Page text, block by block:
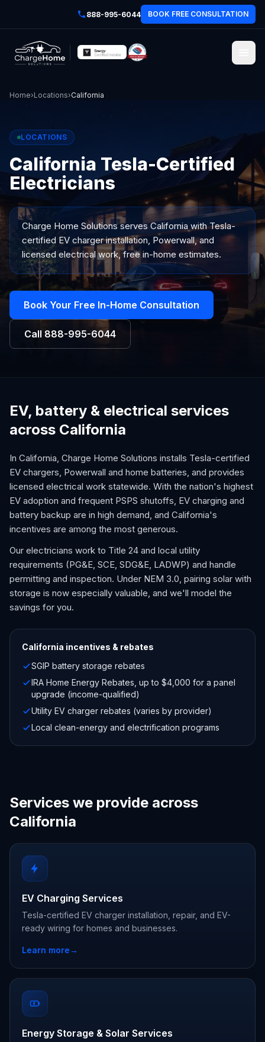
888-995-6044 BOOK FREE CONSULTATION
Home›Locations›California
LOCATIONS
California Tesla-Certified
Electricians
Charge Home Solutions servesCalifornia with Tesla-
certified EV charger installation, Powerwall, and
licensed electrical work, free in-home estimates.
Book Your Free In-Home Consultation
Call 888-995-6044
EV, battery & electrical services
across California
In California, Charge Home Solutions installs Tesla-certified
EV chargers, Powerwall and home batteries, and provides
licensed electrical work statewide. With the nation's highest
EV adoption and frequent PSPS shutoffs, EV charging and
battery backup are in high demand, and California's
incentives are among the most generous.
Our electricians work to Title 24 and local utility
requirements (PG&E, SCE, SDG&E, LADWP) and handle
permitting and inspection. Under NEM 3.0, pairing solar with
storage is now especially valuable, and we'll model the
savings for you.
California incentives & rebates
SGIP battery storage rebates
IRA Home Energy Rebates, up to $4,000 for a panel
upgrade (income-qualified)
Utility EV charger rebates (varies by provider)
Local clean-energy and electrification programs
Services we provide across
California
EV Charging Services
Tesla-certified EV charger installation, repair, and EV-
ready wiring for homes and businesses.
Learn more→
Energy Storage & Solar Services